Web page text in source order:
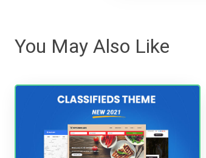
You May Also Like